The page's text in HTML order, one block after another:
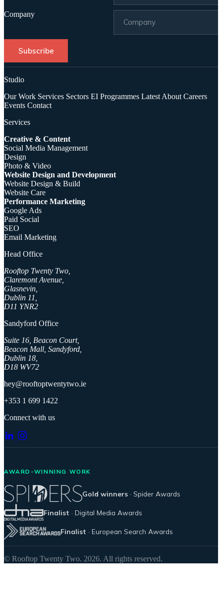
Company
Subscribe
Studio
Our Work Services Sectors EI Programmes Latest About Careers
Events Contact
Services
Creative & Content
Social Media Management
Design
Photo & Video
Website Design and Development
Website Design & Build
Website Care
Performance Marketing
Google Ads
Paid Social
SEO
Email Marketing
Head Office
Rooftop Twenty Two,
Claremont Avenue,
Glasnevin,
Dublin 11,
D11 YNR2
Sandyford Office
Suite 16, Beacon Court,
Beacon Mall, Sandyford,
Dublin 18,
D18 WV72
hey@rooftoptwentytwo.ie
+353 1 699 1422
Connect with us
AWARD-WINNING WORK
Gold winners· Spider Awards
Finalist · Digital Media Awards
Finalist · European Search Awards
© Rooftop Twenty Two. 2026. All rights reserved.